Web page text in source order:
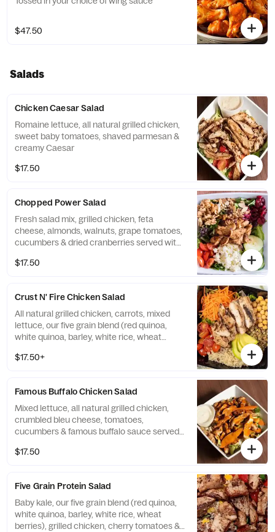
$47.50
Salads
Chicken Caesar Salad
Romaine lettuce, all natural grilled chicken,
sweet baby tomatoes, shaved parmesan &
creamy Caesar
$17.50
Chopped Power Salad
Fresh salad mix, grilled chicken, feta
cheese, almonds, walnuts, grape tomatoes,
cucumbers & dried cranberries served with
$17.50
Crust N' Fire Chicken Salad
All natural grilled chicken, carrots, mixed
lettuce, our five grain blend (red quinoa,
white quinoa, barley, white rice, wheat
chickpeas served with Olive Oil Italian
$17.50+
Famous Buffalo Chicken Salad
Mixed lettuce, all natural grilled chicken,
crumbled bleu cheese, tomatoes,
cucumbers & famous buffalo sauce served
$17.50
Five Grain Protein Salad
Baby kale, our five grain blend (red quinoa,
white quinoa, barley, white rice, wheat
berries), grilled chicken, cherry tomatoes &